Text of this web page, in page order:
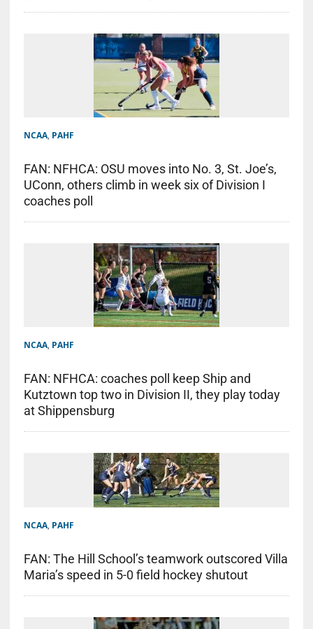
NCAA, PAHF
FAN: NFHCA: OSU moves into No. 3, St. Joe’s,
UConn, others climb in week six of Division I
coaches poll
NCAA, PAHF
FAN: NFHCA: coaches poll keep Ship and
Kutztown top two in Division II, they play today
at Shippensburg
NCAA, PAHF
FAN: The Hill School’s teamwork outscored Villa
Maria’s speed in 5-0 field hockey shutout